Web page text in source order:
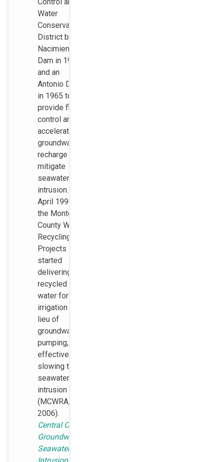
Control and
Water
Conservation
District built
Nacimiento
Dam in 1957
and an
Antonio Dam
in 1965 to
provide flood
control and to
accelerate
groundwater
recharge to
mitigate
seawater
intrusion. In
April 1998,
the Monterey
County Water
Recycling
Projects
started
delivering
recycled
water for
irrigation in
lieu of
groundwater
pumping,
effectively
slowing the
seawater
intrusion rate
(MCWRA,
2006).
Central Coast
Groundwater:
Seawater